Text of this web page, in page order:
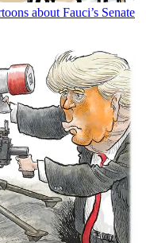
about Fauci’s Senate